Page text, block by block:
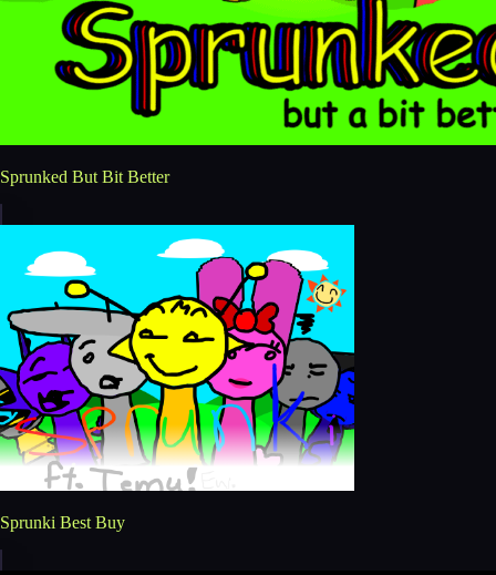
Sprunked But Bit Better
Sprunki Best Buy